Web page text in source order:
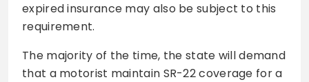
expired insurance may also be subject to this
requirement.
The majority of the time, the state will demand
that a motorist maintain SR-22 coverage for a